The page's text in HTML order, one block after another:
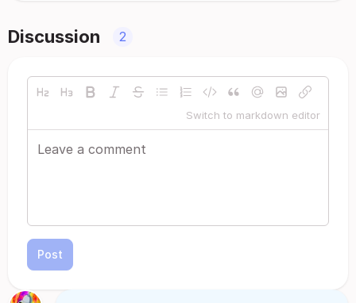
Discussion 2
Switch to markdown editor
Post